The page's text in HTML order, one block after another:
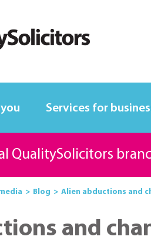
Services for
QualitySolicitors
Blog Alien abductions and
and